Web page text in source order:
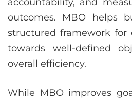
outcomes. MBO helps
structured framework for
towards well-defined
overall efficiency.
While MBO improves